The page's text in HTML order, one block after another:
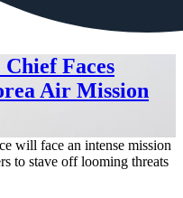
Faces
Air Mission
will face an intense mission
to stave off looming threats